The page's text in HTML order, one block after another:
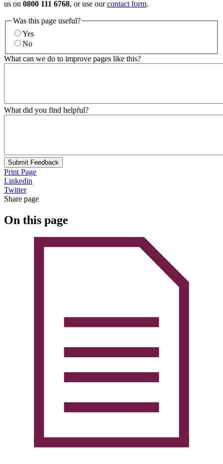
us on 0800 111 6768, or use ourcontact form.
Was this page useful?
Yes
No
What can we do to improve pages like this?
What did you find helpful?
Submit Feedback
Print Page
Linkedin
Twitter
Share page
On this page